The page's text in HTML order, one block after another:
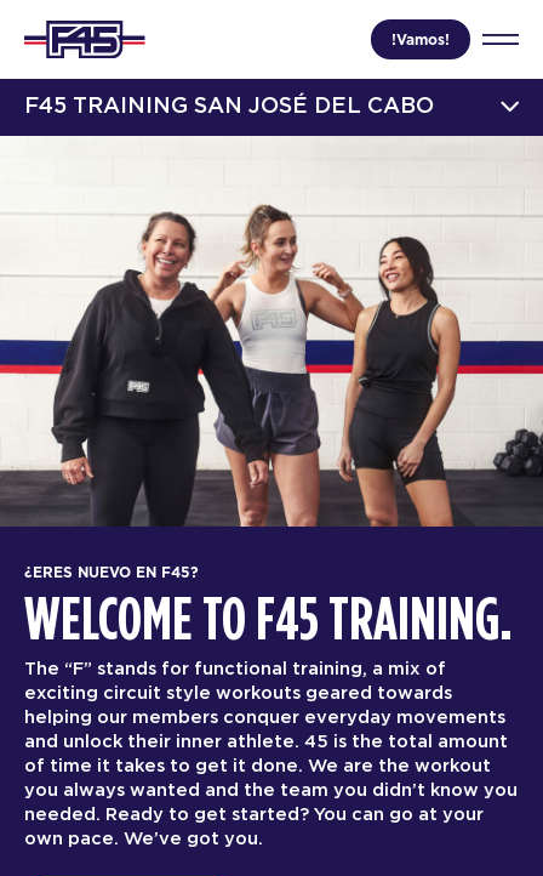
!Vamos!
F45 TRAINING SAN JOSÉ DEL CABO
¿ERES NUEVO EN F45?
WELCOME TO F45 TRAINING.
The “F” stands for functional training, a mix of
exciting circuit style workouts geared towards
helping our members conquer everyday movements
and unlock their inner athlete. 45 is the total amount
of time it takes to get it done. We are the workout
you always wanted and the team you didn’t know you
needed. Ready to get started? You can go at your
own pace. We’ve got you.